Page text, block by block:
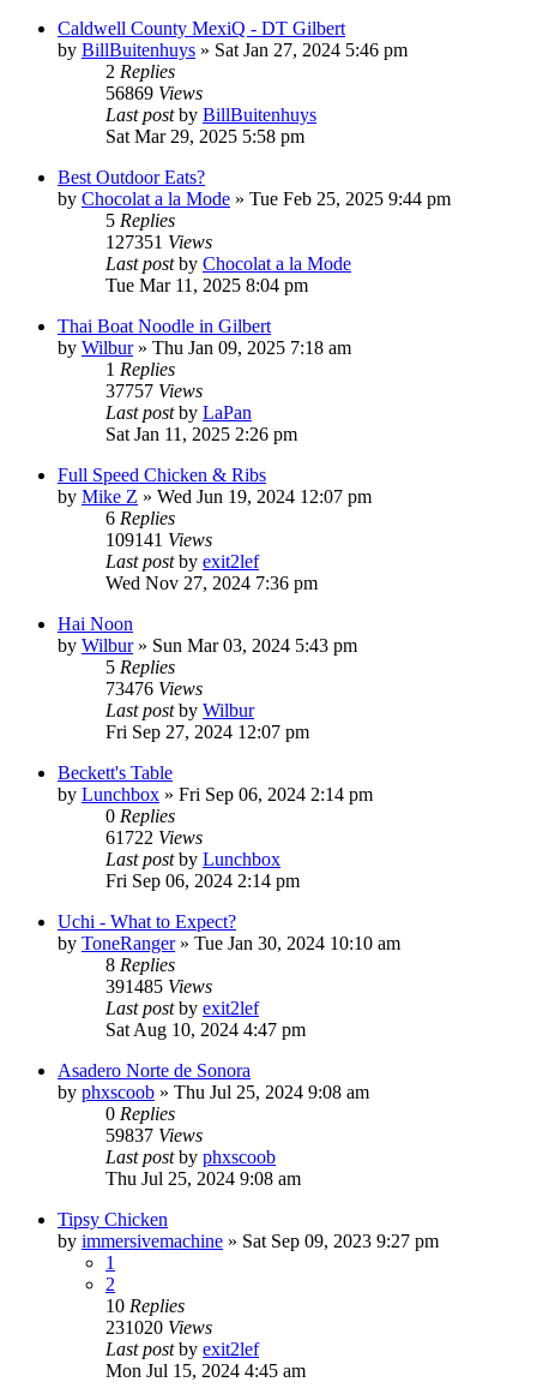
Caldwell County MexiQ - DT Gilbert
by BillBuitenhuys » Sat Jan 27, 2024 5:46 pm
2 Replies
56869 Views
Last postby BillBuitenhuys
Sat Mar 29, 2025 5:58 pm
Best Outdoor Eats?
by Chocolat a la Mode » Tue Feb 25, 2025 9:44 pm
5 Replies
127351 Views
Last postby Chocolat a la Mode
Tue Mar 11, 2025 8:04 pm
Thai Boat Noodle in Gilbert
by Wilbur» Thu Jan 09, 2025 7:18 am
1 Replies
37757 Views
Last postby LaPan
Sat Jan 11, 2025 2:26 pm
Full Speed Chicken & Ribs
by Mike Z » Wed Jun 19, 2024 12:07 pm
6 Replies
109141 Views
Last postby exit2lef
Wed Nov 27, 2024 7:36 pm
Hai Noon
by Wilbur» Sun Mar 03, 2024 5:43 pm
5 Replies
73476 Views
Last postby Wilbur
Fri Sep 27, 2024 12:07 pm
Beckett's Table
by Lunchbox » Fri Sep 06, 2024 2:14 pm
0 Replies
61722 Views
Last postby Lunchbox
Fri Sep 06, 2024 2:14 pm
Uchi - What to Expect?
by ToneRanger» Tue Jan 30, 2024 10:10 am
8 Replies
391485 Views
Last postby exit2lef
Sat Aug 10, 2024 4:47 pm
Asadero Norte de Sonora
by phxscoob » Thu Jul 25, 2024 9:08 am
0 Replies
59837 Views
Last postby phxscoob
Thu Jul 25, 2024 9:08 am
Tipsy Chicken
by immersivemachine » Sat Sep 09, 2023 9:27 pm
1
2
10 Replies
231020 Views
Last postby exit2lef
Mon Jul 15, 2024 4:45 am